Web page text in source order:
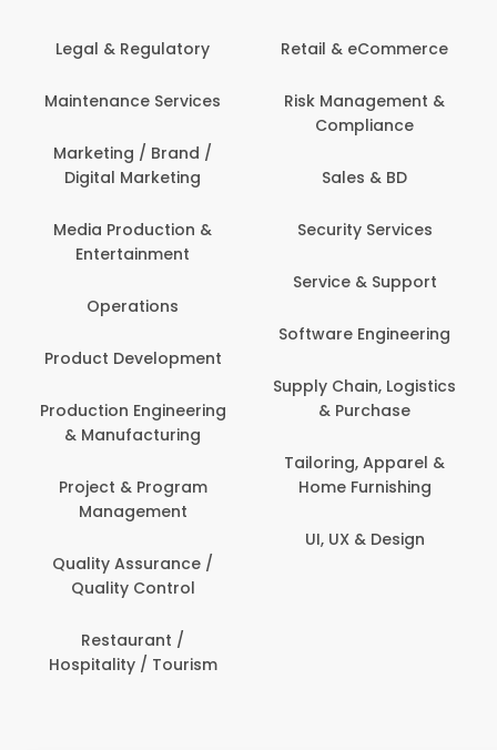
Legal & Regulatory
Maintenance Services
Marketing / Brand /
Digital Marketing
Media Production &
Entertainment
Operations
Product Development
Production Engineering
& Manufacturing
Project & Program
Management
Quality Assurance /
Quality Control
Restaurant /
Hospitality / Tourism
Retail & eCommerce
Risk Management &
Compliance
Sales & BD
Security Services
Service & Support
Software Engineering
Supply Chain, Logistics
& Purchase
Tailoring, Apparel &
Home Furnishing
UI, UX & Design